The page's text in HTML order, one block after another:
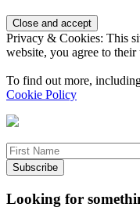
Privacy & Cookies: This
website, you agree to their
To find out more,
Cookie Policy
Looking for